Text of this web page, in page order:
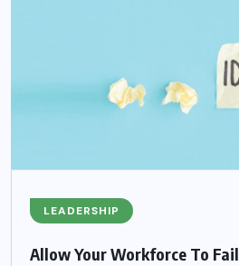
LEADERSHIP
Allow Your Workforce To Fail